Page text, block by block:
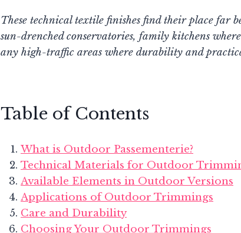
These technical textile finishes find their place far
sun-drenched conservatories, family kitchens
any high-traffic areas where durability and
Table of Contents
What is Outdoor Passementerie?
Technical Materials for Outdoor
Available Elements in Outdoor Versions
Applications of Outdoor Trimmings
Care and Durability
Choosing Your Outdoor Trimmings